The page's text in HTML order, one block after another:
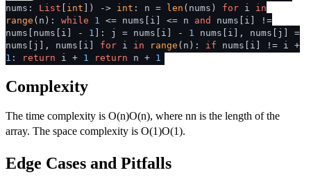
nums: List int ) -> int : n = len (nums) for i in
range (n): while 1 <= nums[i] <= n and
nums[i] !=
nums[nums[i] - 1 ]: j = nums[i] - 1 nums[i], nums[j] =
nums[j], nums[i] for i in range (n): if nums[i] != i +
1 : return i + 1 return n + 1
Complexity
The time complexity is O(n)O(n), wherenn is the length of the
array. The space complexity is O(1)O(1).
Edge Cases and Pitfalls